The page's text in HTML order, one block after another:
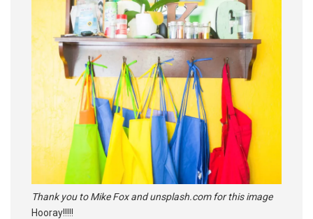
Thank you to Mike Fox and unsplash.com for this image
Hooray!!!!!